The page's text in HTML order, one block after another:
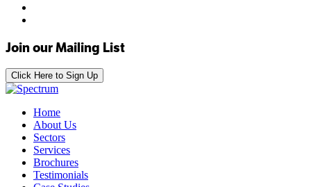
Join our Mailing List
Click Here to Sign Up
Home
About Us
Sectors
Services
Brochures
Testimonials